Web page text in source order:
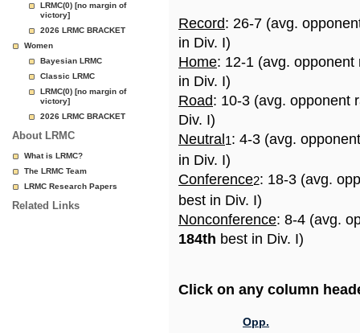
LRMC(0) [no margin of
victory]
2026 LRMC BRACKET
Women
Bayesian LRMC
Classic LRMC
LRMC(0) [no margin of
victory]
2026 LRMC BRACKET
About LRMC
What is LRMC?
The LRMC Team
LRMC Research Papers
Related Links
Record: 26-7 (avg.
in Div. I)
Home: 12-1 (avg.
in Div. I)
Road: 10-3 (avg. opponent
Div. I)
Neutral 1: 4-3 (avg.
in Div. I)
Conference2: 18-3 (avg.
best in Div. I)
Nonconference: 8-4 (avg.
184th best in Div. I)
Click on any column
Opp.